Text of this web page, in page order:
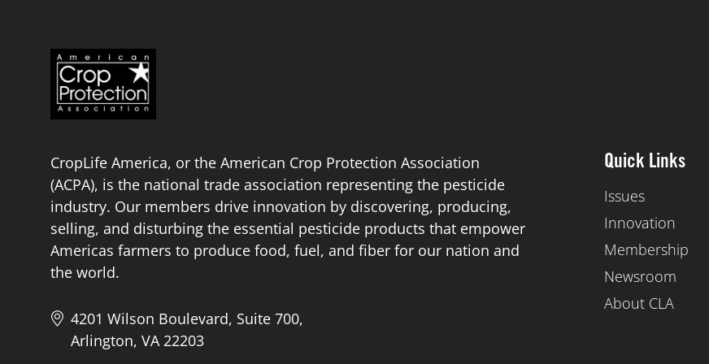
CropLife America, or the American Crop Protection Association
(ACPA), is the national trade association representing the pesticide
industry. Our members drive innovation by discovering, producing,
selling, and disturbing the essential pesticide products that empower
Americas farmers to produce food, fuel, and fiber for our nation and
the world.
4201 Wilson Boulevard, Suite 700,
Arlington, VA 22203
Quick Links
Issues
Innovation
Membership
Newsroom
About CLA